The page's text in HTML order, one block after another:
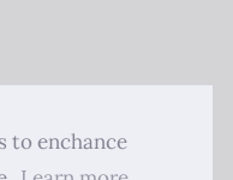
to enchance